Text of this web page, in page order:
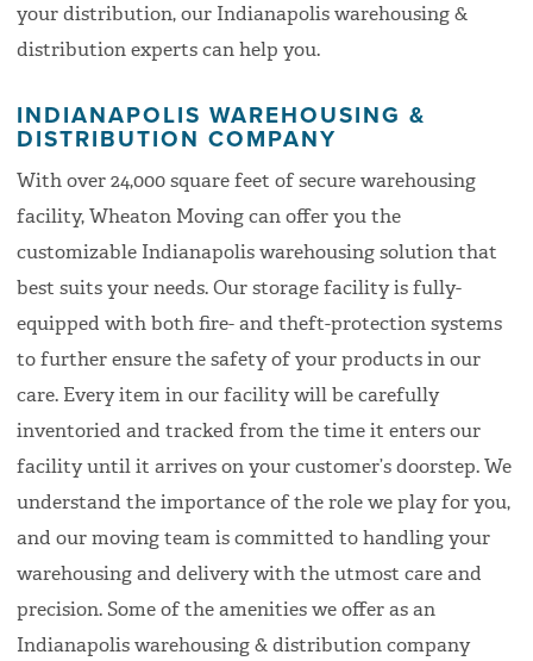
your distribution, our Indianapolis warehousing &
distribution experts can help you.
INDIANAPOLIS WAREHOUSING &
DISTRIBUTION COMPANY
With over 24,000 square feet of secure warehousing
facility, Wheaton Moving can offer you the
customizable Indianapolis warehousing solution that
best suits your needs. Our storage facility is fully-
equipped with both fire- and theft-protection systems
to further ensure the safety of your products in our
care. Every item in our facility will be carefully
inventoried and tracked from the time it enters our
facility until it arrives on your customer’s doorstep. We
understand the importance of the role we play for you,
and our moving team is committed to handling your
warehousing and delivery with the utmost care and
precision. Some of the amenities we offer as an
Indianapolis warehousing & distribution company